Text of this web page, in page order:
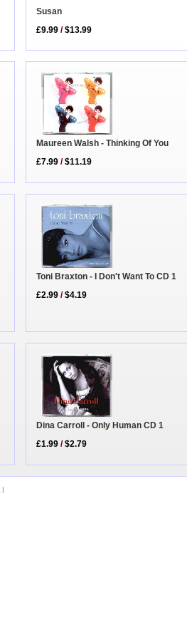
Susan
£9.99 /$13.99
Maureen Walsh - Thinking Of You
£7.99 /$11.19
Toni Braxton - I Don't Want To CD 1
£2.99 /$4.19
Dina Carroll - Only Human CD 1
£1.99 /$2.79
|